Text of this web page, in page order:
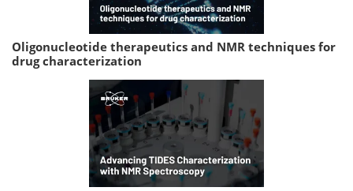
Oligonucleotide therapeutics and NMR techniques for
drug characterization